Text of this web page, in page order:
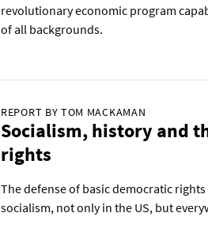
revolutionary economic program
of all backgrounds.
REPORT BY TOM MACKAMAN
Socialism, history and
rights
The defense of basic democratic
socialism, not only in the US, but